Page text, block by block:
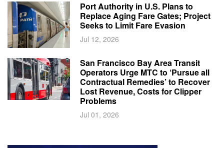
Port Authority in U.S. Plans to
Replace Aging Fare Gates; Project
Seeks to Limit Fare Evasion
Jul 12, 2026
San Francisco Bay Area Transit
Operators Urge MTC to ‘Pursue all
Contractual Remedies’ to Recover
Lost Revenue, Costs for Clipper
Problems
Jul 01, 2026